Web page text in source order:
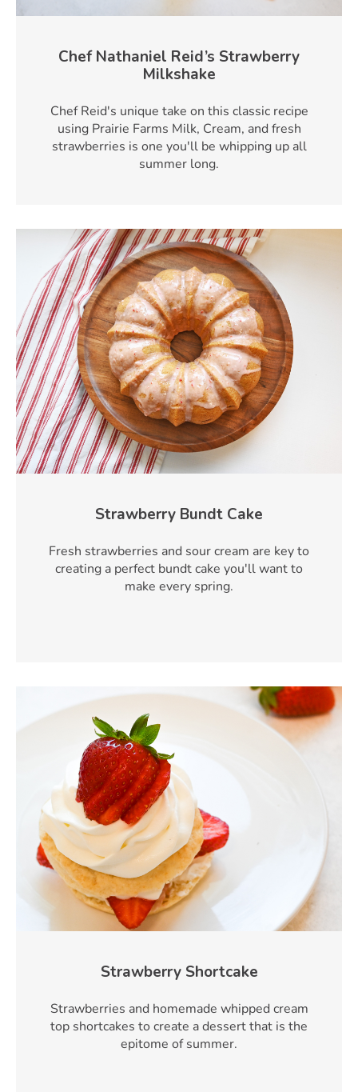
Chef Nathaniel Reid’s Strawberry
Milkshake
Chef Reid's unique take on this classic recipe
using Prairie Farms Milk, Cream, and fresh
strawberries is one you'll be whipping up all
summer long.
Strawberry Bundt Cake
Fresh strawberries and sour cream are key to
creating a perfect bundt cake you'll want to
make every spring.
Strawberry Shortcake
Strawberries and homemade whipped cream
top shortcakes to create a dessert that is the
epitome of summer.